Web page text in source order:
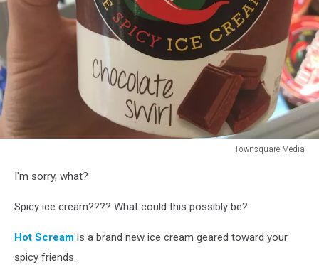
Townsquare Media
MediaI'm sorry, what?
Spicy ice cream???? What could this possibly be?
Hot Scream is a brand new ice cream geared toward your
spicy friends.